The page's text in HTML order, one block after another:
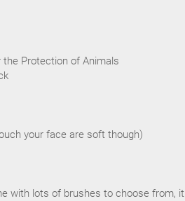
Protection of Animals
your face are soft though)
with lots of brushes to choose from, it